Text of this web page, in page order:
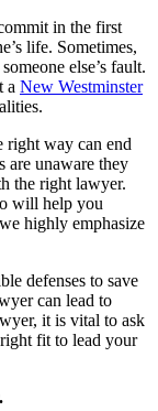
in the first
life. Sometimes,
else’s fault.
a New Westminster
right way can end
unaware they
the right lawyer.
will help you
highly emphasize
defenses to save
can lead to
it is vital to ask
fit to lead your